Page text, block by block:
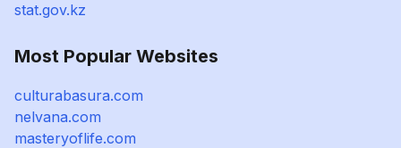
stat.gov.kz
Most Popular Websites
culturabasura.com
nelvana.com
masteryoflife.com